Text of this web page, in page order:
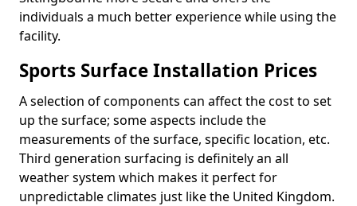
individuals a much better experience while using the
facility.
Sports Surface Installation Prices
A selection of components can affect the cost to set
up the surface; some aspects include the
measurements of the surface, specific location, etc.
Third generation surfacing is definitely an all
weather system which makes it perfect for
unpredictable climates just like the United Kingdom.